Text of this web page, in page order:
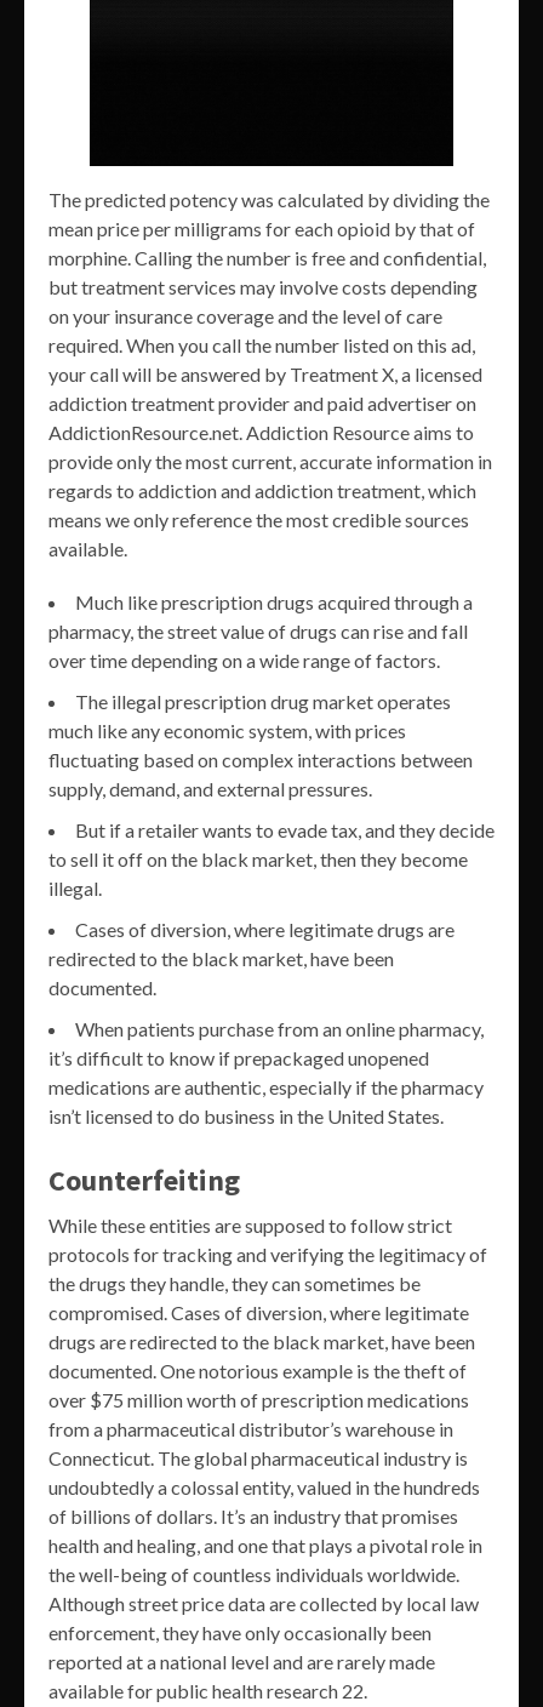
The predicted potency was calculated by dividing the
mean price per milligrams for each opioid by that of
morphine. Calling the number is free and confidential,
but treatment services may involve costs depending
on your insurance coverage and the level of care
required. When you call the number listed on this ad,
your call will be answered by Treatment X, a licensed
addiction treatment provider and paid advertiser on
AddictionResource.net. Addiction Resource aims to
provide only the most current, accurate information in
regards to addiction and addiction treatment, which
means we only reference the most credible sources
available.
Much like prescription drugs acquired through a
pharmacy, the street value of drugs can rise and fall
over time depending on a wide range of factors.
The illegal prescription drug market operates
much like any economic system, with prices
fluctuating based on complex interactions between
supply, demand, and external pressures.
But if a retailer wants to evade tax, and they decide
to sell it off on the black market, then they become
illegal.
Cases of diversion, where legitimate drugs are
redirected to the black market, have been
documented.
When patients purchase from an online pharmacy,
it’s difficult to know if prepackaged unopened
medications are authentic, especially if the pharmacy
isn’t licensed to do business in the United States.
Counterfeiting
While these entities are supposed to follow strict
protocols for tracking and verifying the legitimacy of
the drugs they handle, they can sometimes be
compromised. Cases of diversion, where legitimate
drugs are redirected to the black market, have been
documented. One notorious example is the theft of
over $75 million worth of prescription medications
from a pharmaceutical distributor’s warehouse in
Connecticut. The global pharmaceutical industry is
undoubtedly a colossal entity, valued in the hundreds
of billions of dollars. It’s an industry that promises
health and healing, and one that plays a pivotal role in
the well-being of countless individuals worldwide.
Although street price data are collected by local law
enforcement, they have only occasionally been
reported at a national level and are rarely made
available for public health research 22.